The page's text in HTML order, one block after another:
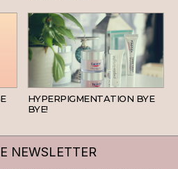
SKINCARE
HYPERPIGMENTATION BYE
BYE!
NEWSLETTER